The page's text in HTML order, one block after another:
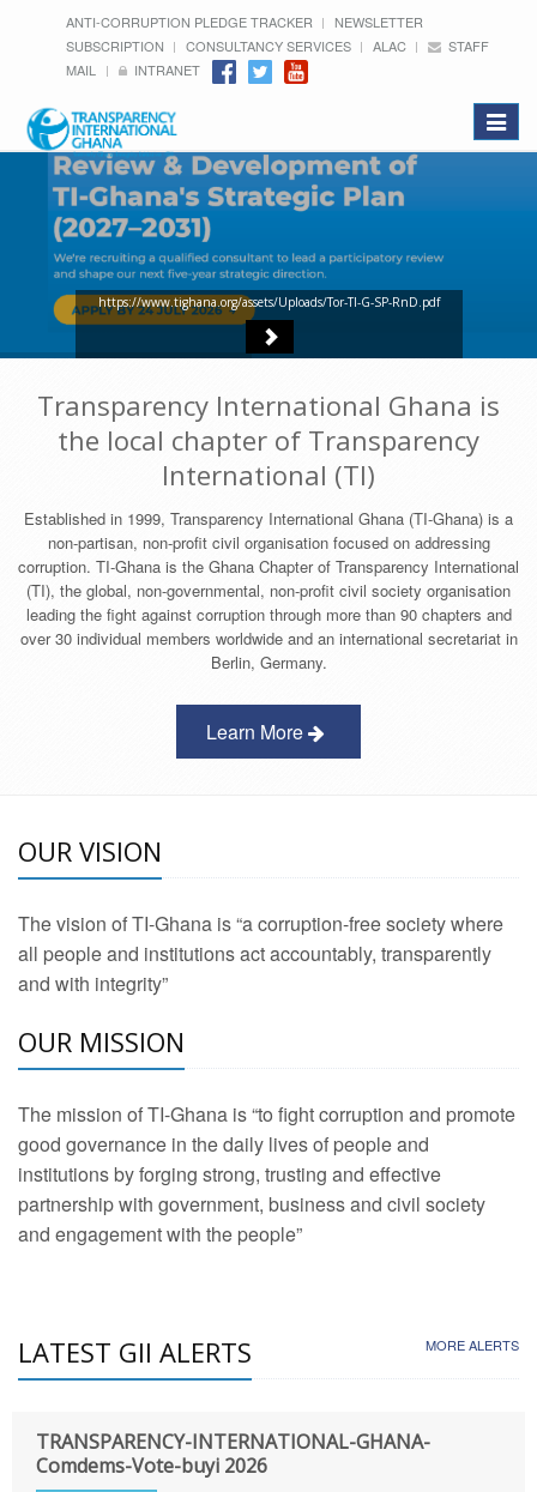
ANTI-CORRUPTION PLEDGE TRACKER
NEWSLETTER
SUBSCRIPTION
CONSULTANCY SERVICES ALAC
STAFF
MAIL
INTRANET
Toggle
https://www.tighana.org/assets/Uploads/Tor-TI-G-SP-RnD.pdf
Transparency International Ghana is
the local chapter of Transparency
International (TI)
Established in 1999, Transparency International Ghana (TI-Ghana) is a
non-partisan, non-profit civil organisation focused on addressing
corruption. TI-Ghana is the Ghana Chapter of Transparency International
(TI), the global, non-governmental, non-profit civil society organisation
leading the fight against corruption through more than 90 chapters and
over 30 individual members worldwide and an international secretariat in
Berlin, Germany.
Learn More
OUR VISION
The vision of TI-Ghana is “a corruption-free society where
all people and institutions act accountably, transparently
and with integrity”
OUR MISSION
The mission of TI-Ghana is “to fight corruption and promote
good governance in the daily lives of people and
institutions by forging strong, trusting and effective
partnership with government, business and civil society
and engagement with the people”
LATEST GII ALERTS MORE ALERTS
TRANSPARENCY-INTERNATIONAL-GHANA-
Comdems-Vote-buyi 2026